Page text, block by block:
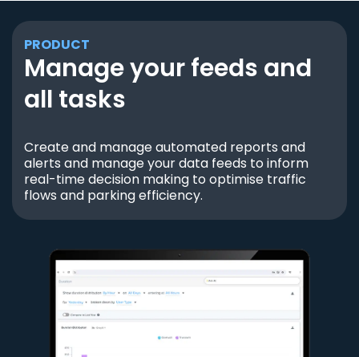
PRODUCT
Manage your feeds and
all tasks
Create and manage automated reports and
alerts and manage your data feeds to inform
real-time decision making to optimise traffic
flows and parking efficiency.